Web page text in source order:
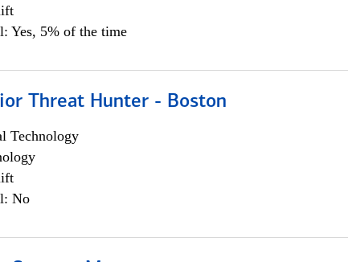
Yes, 5% of the time
Threat Hunter - Boston
Technology
No